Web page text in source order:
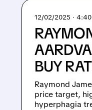
12/02/2025 ·
BUY
Raymond
price target,
hyperphagia